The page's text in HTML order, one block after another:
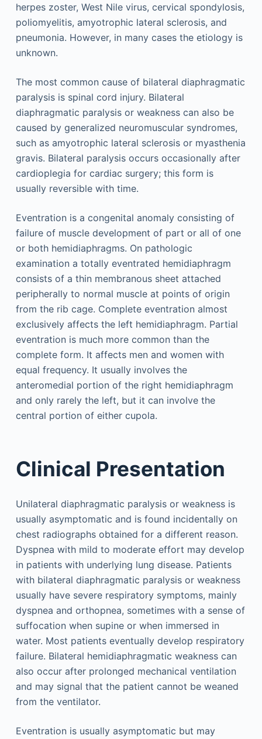
herpes zoster, West Nile virus, cervical spondylosis,
poliomyelitis, amyotrophic lateral sclerosis, and
pneumonia. However, in many cases the etiology is
unknown.
The most common cause of bilateral diaphragmatic
paralysis is spinal cord injury. Bilateral
diaphragmatic paralysis or weakness can also be
caused by generalized neuromuscular syndromes,
such as amyotrophic lateral sclerosis or myasthenia
gravis. Bilateral paralysis occurs occasionally after
cardioplegia for cardiac surgery; this form is
usually reversible with time.
Eventration is a congenital anomaly consisting of
failure of muscle development of part or all of one
or both hemidiaphragms. On pathologic
examination a totally eventrated hemidiaphragm
consists of a thin membranous sheet attached
peripherally to normal muscle at points of origin
from the rib cage. Complete eventration almost
exclusively affects the left hemidiaphragm. Partial
eventration is much more common than the
complete form. It affects men and women with
equal frequency. It usually involves the
anteromedial portion of the right hemidiaphragm
and only rarely the left, but it can involve the
central portion of either cupola.
Clinical Presentation
Unilateral diaphragmatic paralysis or weakness is
usually asymptomatic and is found incidentally on
chest radiographs obtained for a different reason.
Dyspnea with mild to moderate effort may develop
in patients with underlying lung disease. Patients
with bilateral diaphragmatic paralysis or weakness
usually have severe respiratory symptoms, mainly
dyspnea and orthopnea, sometimes with a sense of
suffocation when supine or when immersed in
water. Most patients eventually develop respiratory
failure. Bilateral hemidiaphragmatic weakness can
also occur after prolonged mechanical ventilation
and may signal that the patient cannot be weaned
from the ventilator.
Eventration is usually asymptomatic but may